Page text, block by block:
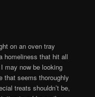
on an oven tray
homeliness that hit all
may now be looking
that seems thoroughly
treats shouldn’t be,